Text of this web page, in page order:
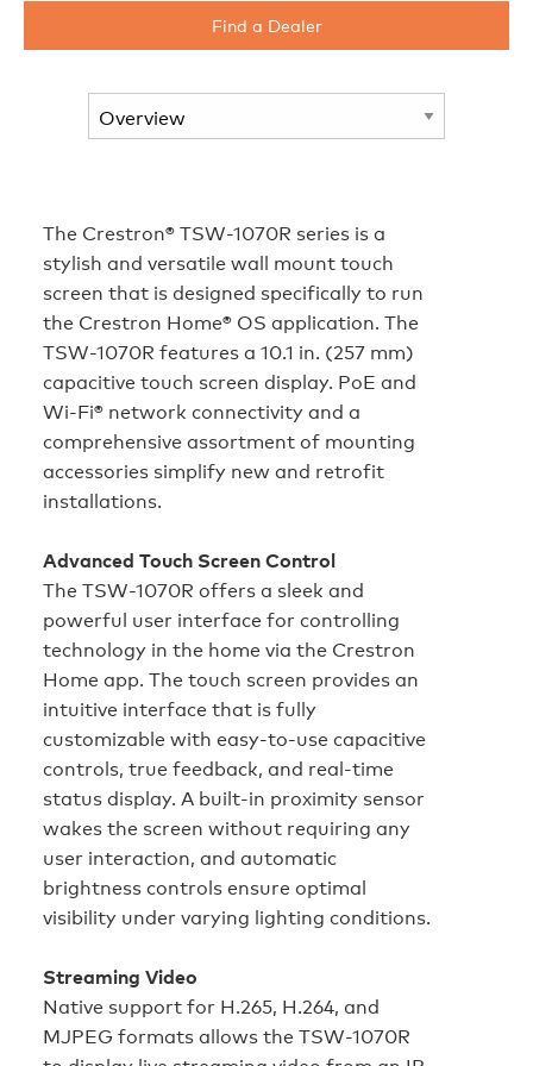
Find a Dealer
The Crestron® TSW-1070R series is a
stylish and versatile wall mount touch
screen that is designed specifically to run
the Crestron Home® OS application. The
TSW-1070R features a 10.1 in. (257 mm)
capacitive touch screen display. PoE and
Wi‑Fi® network connectivity and a
comprehensive assortment of mounting
accessories simplify new and retrofit
installations.
Advanced Touch Screen Control
The TSW-1070R offers a sleek and
powerful user interface for controlling
technology in the home via the Crestron
Home app. The touch screen provides an
intuitive interface that is fully
customizable with easy-to-use capacitive
controls, true feedback, and real-time
status display. A built-in proximity sensor
wakes the screen without requiring any
user interaction, and automatic
brightness controls ensure optimal
visibility under varying lighting conditions.
Streaming Video
Native support for H.265, H.264, and
MJPEG formats allows the TSW-1070R